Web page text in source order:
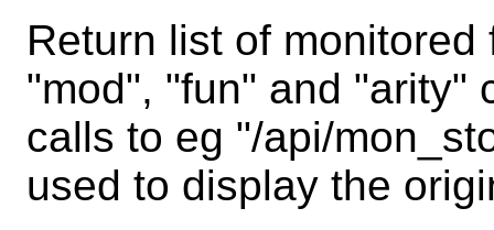
Return list of
"mod", "fun" and "arity"
calls to eg "/api/
used to display the